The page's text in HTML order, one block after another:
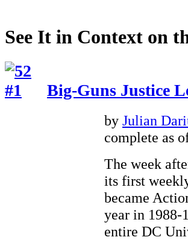
See It in Context on
Big-Guns Justice
by Julian
complete as
The week
its first
became
year in
entire DC